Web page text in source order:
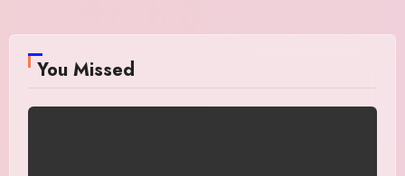
You Missed